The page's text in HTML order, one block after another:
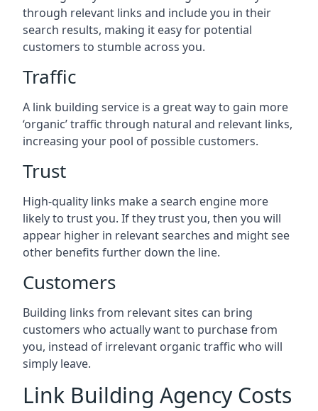
through relevant links and include you in their
search results, making it easy for potential
customers to stumble across you.
Traffic
A link building service is a great way to gain more
‘organic’ traffic through natural and relevant links,
increasing your pool of possible customers.
Trust
High-quality links make a search engine more
likely to trust you. If they trust you, then you will
appear higher in relevant searches and might see
other benefits further down the line.
Customers
Building links from relevant sites can bring
customers who actually want to purchase from
you, instead of irrelevant organic traffic who will
simply leave.
Link Building Agency Costs